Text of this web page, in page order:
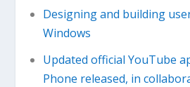
Designing and building
Windows
Updated official YouTube
Phone released, in